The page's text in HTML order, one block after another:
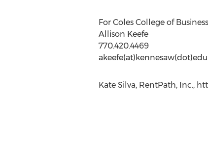
For Coles College of
Allison Keefe
770.420.4469
akeefe(at)kennesaw(dot)edu
Kate Silva, RentPath, Inc.,